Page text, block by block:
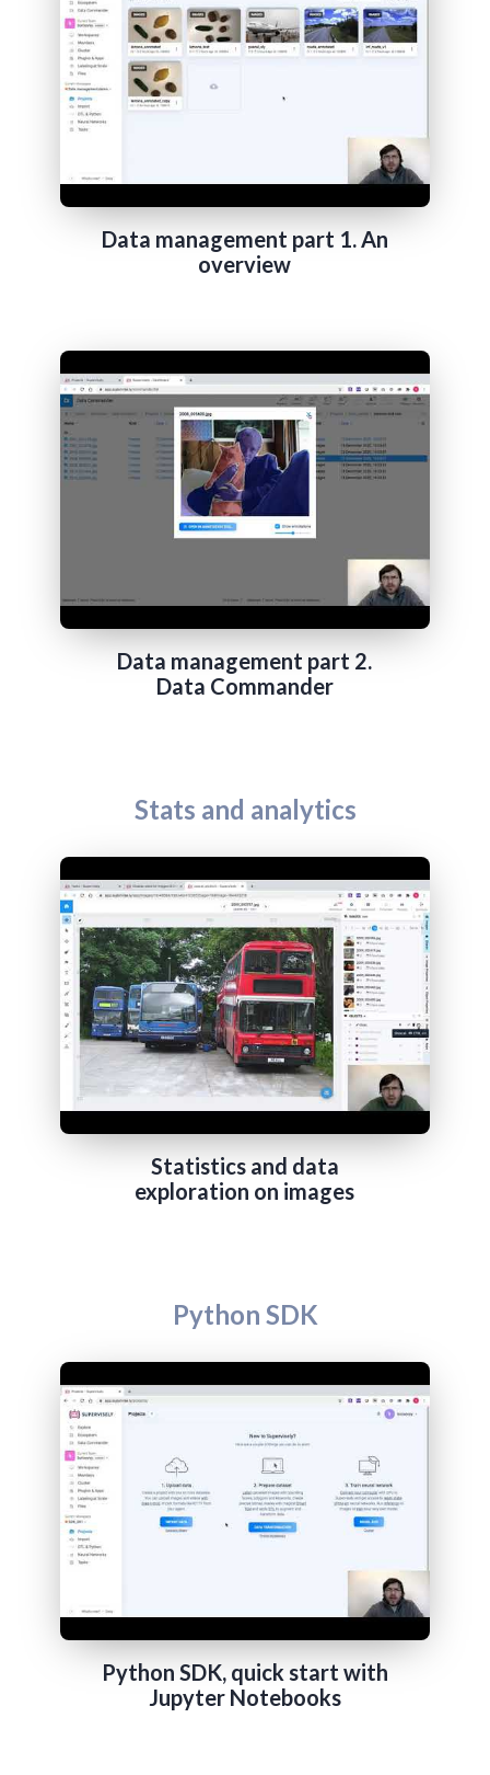
Data management part 1. An
overview
Data management part 2.
Data Commander
Stats and analytics
Statistics and data
exploration on images
Python SDK
Python SDK, quick start with
Jupyter Notebooks